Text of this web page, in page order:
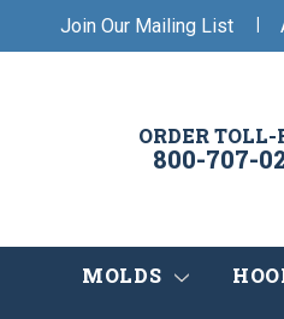
Join Our Mailing List |
ORDER TOLL-
800-707-
MOLDS